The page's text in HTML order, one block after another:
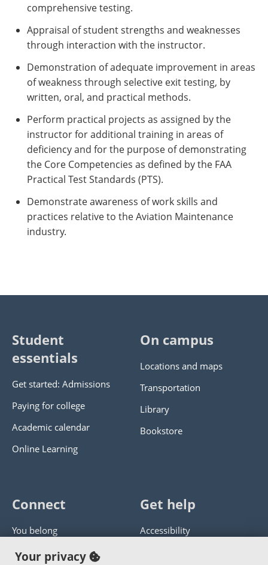
comprehensive testing.
Appraisal of student strengths and weaknesses
through interaction with the instructor.
Demonstration of adequate improvement in areas
of weakness through selective exit testing, by
written, oral, and practical methods.
Perform practical projects as assigned by the
instructor for additional training in areas of
deficiency and for the purpose of demonstrating
the Core Competencies as defined by the FAA
Practical Test Standards (PTS).
Demonstrate awareness of work skills and
practices relative to the Aviation Maintenance
industry.
Student
essentials
Get started: Admissions
Paying for college
Academic calendar
Online Learning
On campus
Locations and maps
Transportation
Library
Bookstore
Connect
You belong
Panther athletics
Get help
Accessibility
Your privacy